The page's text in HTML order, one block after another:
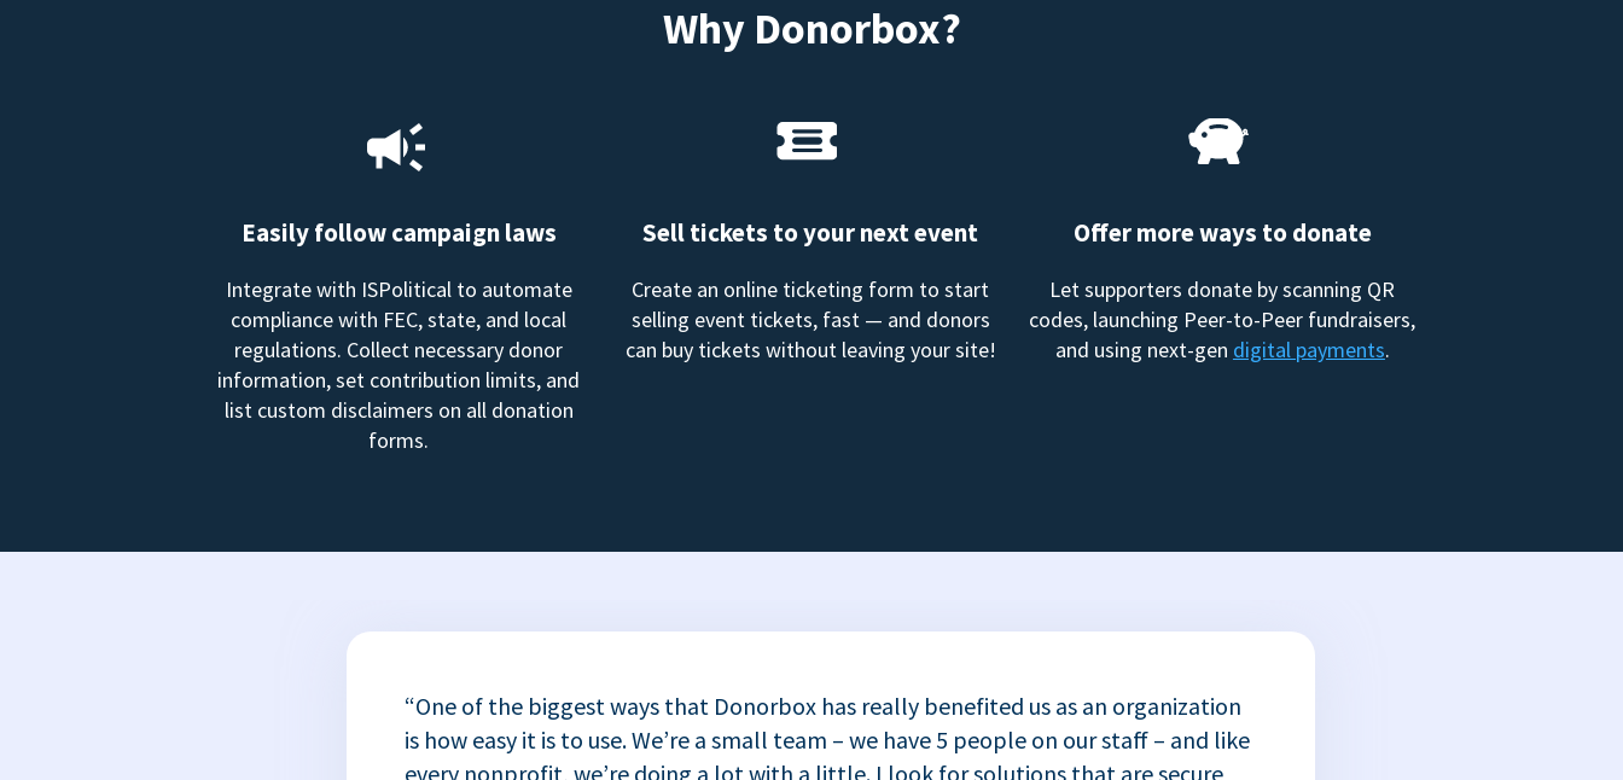
Why Donorbox?
Easily follow campaign laws
Integrate with ISPolitical to automate
compliance with FEC, state, and local
regulations. Collect necessary donor
information, set contribution limits, and
list custom disclaimers on all donation
forms.
Sell tickets to your next event
Create an online ticketing form to start
selling event tickets, fast — and donors
can buy tickets without leaving your site!
Offer more ways to donate
Let supporters donate by scanning QR
codes, launching Peer-to-Peer fundraisers,
and using next-gen digital payments.
“One of the biggest ways that Donorbox has really benefited us as an organization
is how easy it is to use. We’re a small team – we have 5 people on our staff – and like
every nonprofit, we’re doing a lot with a little. I look for solutions that are secure